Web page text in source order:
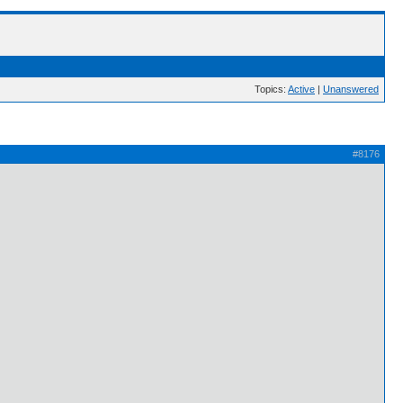
Topics: Active | Unanswered
#8176